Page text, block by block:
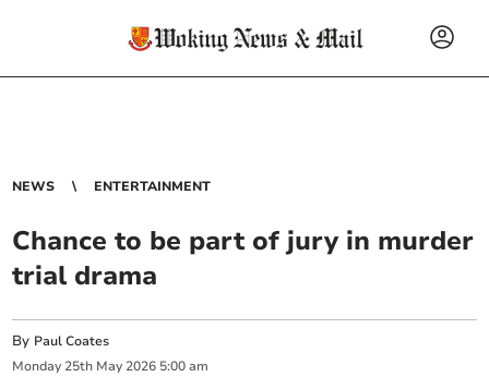
NEWS ENTERTAINMENT
Chance to be part of jury in murder
trial drama
By Paul Coates
Monday 25th May 2026 5:00 am